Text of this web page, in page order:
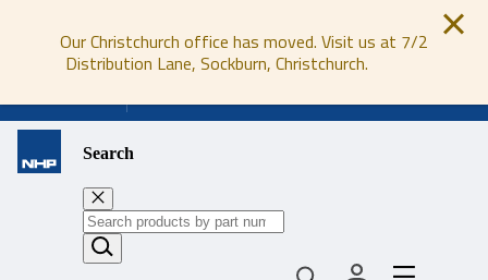
Our Christchurch office has moved. Visit us at 7/2
Distribution Lane, Sockburn, Christchurch.
Search